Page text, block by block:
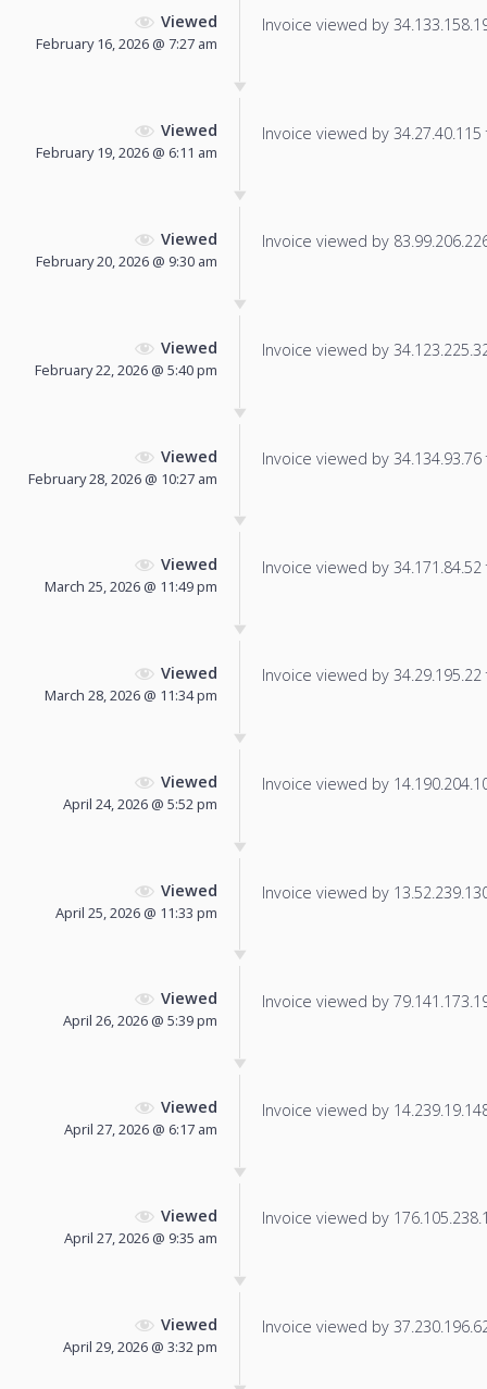
Viewed
February 16, 2026 @ 7:27 am
Invoice viewed by
Viewed
February 19, 2026 @ 6:11 am
Invoice viewed by
Viewed
February 20, 2026 @ 9:30 am
Invoice viewed by
Viewed
February 22, 2026 @ 5:40 pm
Invoice viewed by
Viewed
February 28, 2026 @ 10:27 am
Invoice viewed by
Viewed
March 25, 2026 @ 11:49 pm
Invoice viewed by
Viewed
March 28, 2026 @ 11:34 pm
Invoice viewed by
Viewed
April 24, 2026 @ 5:52 pm
Invoice viewed by
Viewed
April 25, 2026 @ 11:33 pm
Invoice viewed by
Viewed
April 26, 2026 @ 5:39 pm
Invoice viewed by
Viewed
April 27, 2026 @ 6:17 am
Invoice viewed by
Viewed
April 27, 2026 @ 9:35 am
Invoice viewed by
Viewed
April 29, 2026 @ 3:32 pm
Invoice viewed by